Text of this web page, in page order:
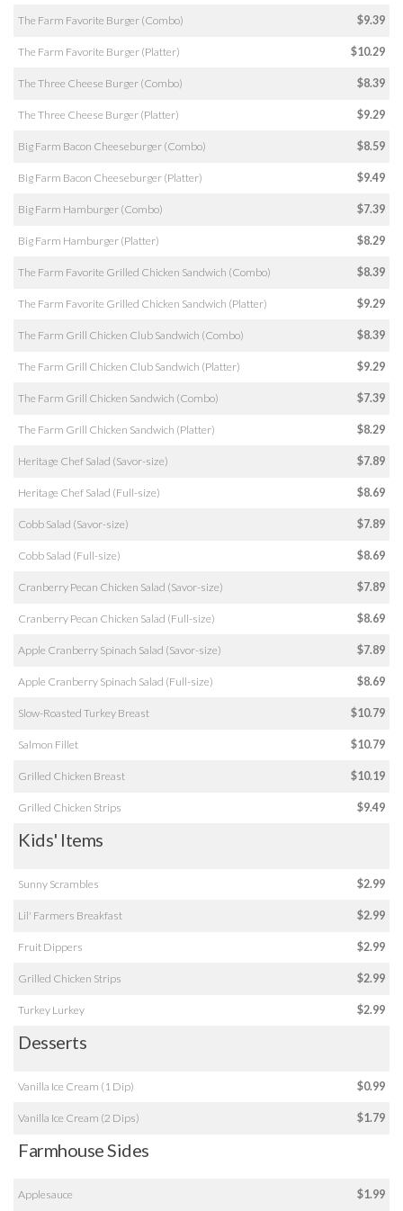
The Farm Favorite Burger (Combo) $9.39
The Farm Favorite Burger (Platter) $10.29
The Three Cheese Burger (Combo) $8.39
The Three Cheese Burger (Platter) $9.29
Big Farm Bacon Cheeseburger (Combo) $8.59
Big Farm Bacon Cheeseburger (Platter) $9.49
Big Farm Hamburger (Combo) $7.39
Big Farm Hamburger (Platter) $8.29
The Farm Favorite Grilled Chicken Sandwich (Combo) $8.39
The Farm Favorite Grilled Chicken Sandwich (Platter) $9.29
The Farm Grill Chicken Club Sandwich (Combo) $8.39
The Farm Grill Chicken Club Sandwich (Platter) $9.29
The Farm Grill Chicken Sandwich (Combo) $7.39
The Farm Grill Chicken Sandwich (Platter) $8.29
Heritage Chef Salad (Savor-size) $7.89
Heritage Chef Salad (Full-size) $8.69
Cobb Salad (Savor-size) $7.89
Cobb Salad (Full-size) $8.69
Cranberry Pecan Chicken Salad (Savor-size) $7.89
Cranberry Pecan Chicken Salad (Full-size) $8.69
Apple Cranberry Spinach Salad (Savor-size) $7.89
Apple Cranberry Spinach Salad (Full-size) $8.69
Slow-Roasted Turkey Breast $10.79
Salmon Fillet $10.79
Grilled Chicken Breast $10.19
Grilled Chicken Strips $9.49
Kids' Items
Sunny Scrambles $2.99
Lil' Farmers Breakfast $2.99
Fruit Dippers $2.99
Grilled Chicken Strips $2.99
Turkey Lurkey $2.99
Desserts
Vanilla Ice Cream (1 Dip) $0.99
Vanilla Ice Cream (2 Dips) $1.79
Farmhouse Sides
Applesauce $1.99